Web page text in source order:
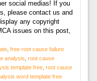
social medias! If you
please contact us and
any copyright
issues on this post,
, free root cause failure
analysis root cause
template free, root cause
word template free